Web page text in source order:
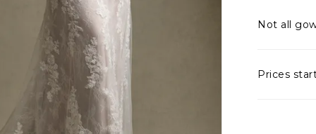
artistry,
Not all
Prices